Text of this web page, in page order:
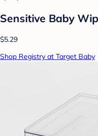
Sensitive Baby
$5.29
Shop Registry at Target Baby